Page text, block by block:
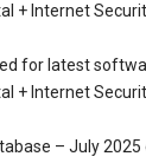
+ Internet
for latest
+ Internet
– July 2025